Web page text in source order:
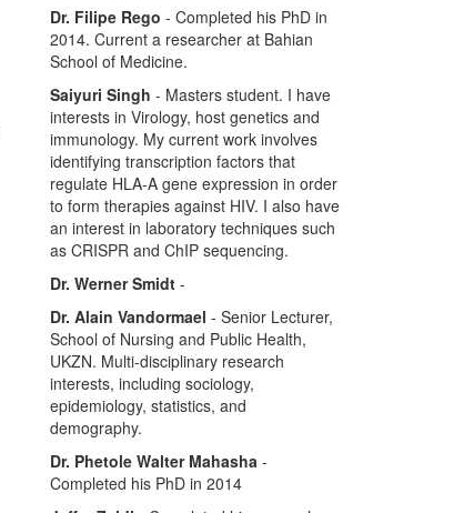
Dr. Filipe Rego - Completed his PhD in
2014. Current a researcher at Bahian
School of Medicine.
Saiyuri Singh - Masters student. I have
interests in Virology, host genetics and
immunology. My current work involves
identifying transcription factors that
regulate HLA-A gene expression in order
to form therapies against HIV. I also have
an interest in laboratory techniques such
as CRISPR and ChIP sequencing.
Dr. Werner Smidt-
Dr. Alain Vandormael - Senior Lecturer,
School of Nursing and Public Health,
UKZN. Multi-disciplinary research
interests, including sociology,
epidemiology, statistics, and
demography.
Dr. Phetole Walter Mahasha -
Completed his PhD in 2014